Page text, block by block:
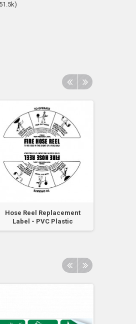
Hose Reel Replacement
Label - PVC Plastic